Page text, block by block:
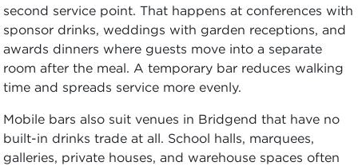
second service point. That happens at conferences with
sponsor drinks, weddings with garden receptions, and
awards dinners where guests move into a separate
room after the meal. A temporary bar reduces walking
time and spreads service more evenly.
Mobile bars also suit venues in Bridgend that have no
built-in drinks trade at all. School halls, marquees,
galleries, private houses, and warehouse spaces often